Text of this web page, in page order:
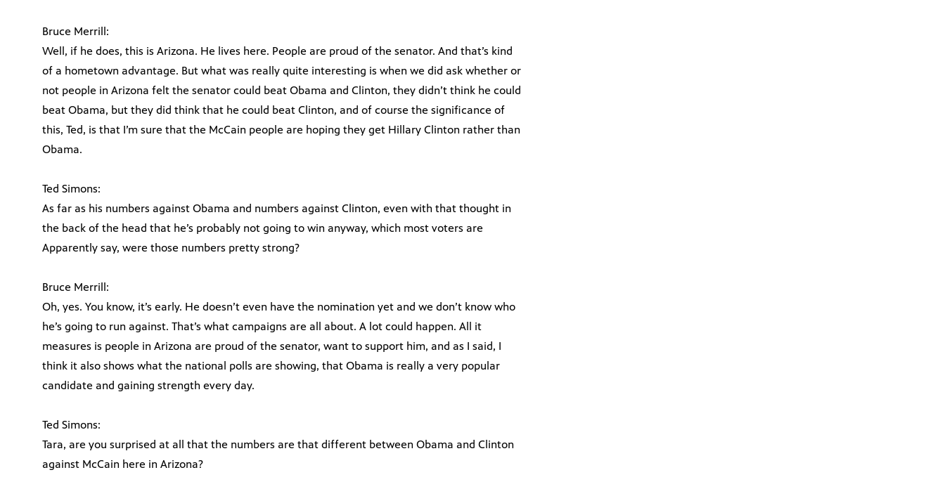
Bruce Merrill:
Well, if he does, this is Arizona. He lives here. People are proud of the senator. And that’s kind
of a hometown advantage. But what was really quite interesting is when we did ask whether or
not people in Arizona felt the senator could beat Obama and Clinton, they didn’t think he could
beat Obama, but they did think that he could beat Clinton, and of course the significance of
this, Ted, is that I’m sure that the McCain people are hoping they get Hillary Clinton rather than
Obama.
Ted Simons:
As far as his numbers against Obama and numbers against Clinton, even with that thought in
the back of the head that he’s probably not going to win anyway, which most voters are
Apparently say, were those numbers pretty strong?
Bruce Merrill:
Oh, yes. You know, it’s early. He doesn’t even have the nomination yet and we don’t know who
he’s going to run against. That’s what campaigns are all about. A lot could happen. All it
measures is people in Arizona are proud of the senator, want to support him, and as I said, I
think it also shows what the national polls are showing, that Obama is really a very popular
candidate and gaining strength every day.
Ted Simons:
Tara, are you surprised at all that the numbers are that different between Obama and Clinton
against McCain here in Arizona?